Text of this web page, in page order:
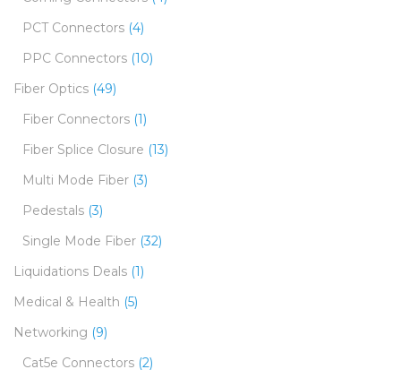
PCT Connectors (4)
PPC Connectors (10)
Fiber Optics (49)
Fiber Connectors (1)
Fiber Splice Closure (13)
Multi Mode Fiber (3)
Pedestals (3)
Single Mode Fiber (32)
Liquidations Deals (1)
Medical & Health (5)
Networking (9)
Cat5e Connectors (2)